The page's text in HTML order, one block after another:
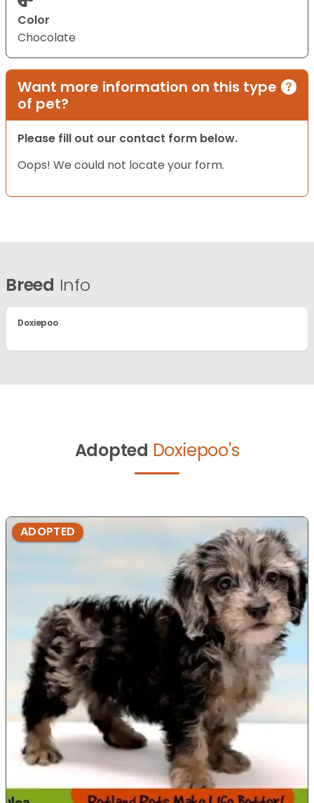
Color
Chocolate
Want more information on this type
of pet?
Please fill out our contact form below.
Oops! We could not locate your form.
Breed Info
Doxiepoo
Adopted Doxiepoo's
ADOPTED